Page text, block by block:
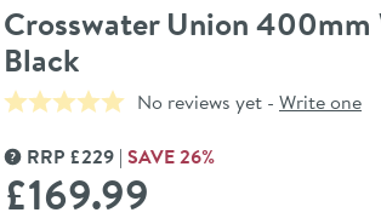
Crosswater Union
Black
No reviews yet - Write one
MORE INFORMATION
RRP £229 SAVE26%
£169.99